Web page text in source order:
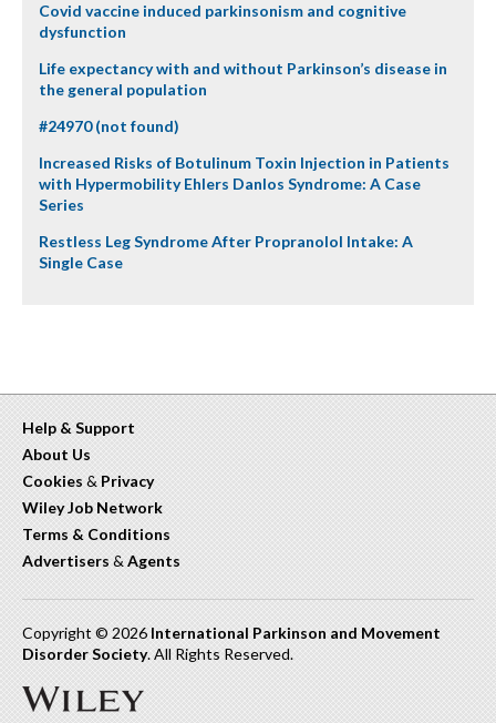
Covid vaccine induced parkinsonism and cognitive
dysfunction
Life expectancy with and without Parkinson’s disease in
the general population
#24970 (not found)
Increased Risks of Botulinum Toxin Injection in Patients
with Hypermobility Ehlers Danlos Syndrome: A Case
Series
Restless Leg Syndrome After Propranolol Intake: A
Single Case
Help & Support
About Us
Cookies & Privacy
Wiley Job Network
Terms & Conditions
Advertisers & Agents
Copyright © 2026 International Parkinson and Movement
Disorder Society. All Rights Reserved.